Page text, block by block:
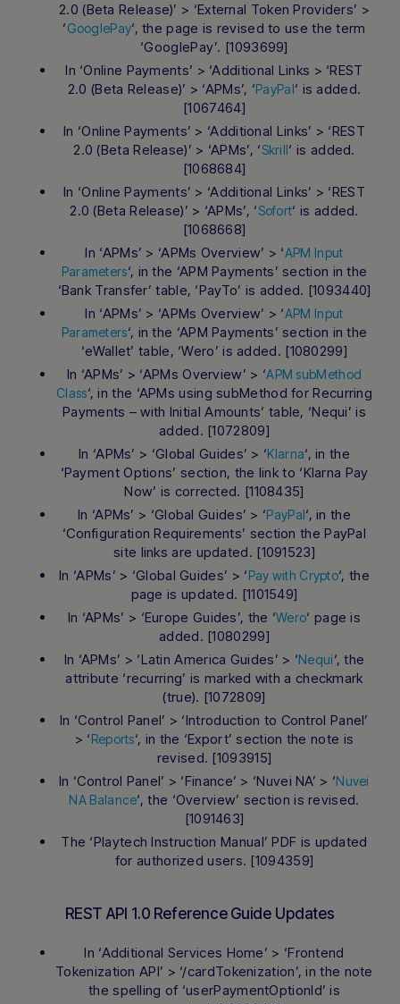
2.0 (Beta Release)’ > ‘External Token Providers’ >
‘GooglePay‘, the page is revised to use the term
‘GooglePay’. [1093699]
In ‘Online Payments’ > ‘Additional Links > ‘REST
2.0 (Beta Release)’ > ‘APMs’, ‘PayPal‘ is added.
[1067464]
In ‘Online Payments’ > ‘Additional Links’ > ‘REST
2.0 (Beta Release)’ > ‘APMs’, ‘Skrill‘ is added.
[1068684]
In ‘Online Payments’ > ‘Additional Links’ > ‘REST
2.0 (Beta Release)’ > ‘APMs’, ‘Sofort‘ is added.
[1068668]
In ‘APMs’ > ‘APMs Overview’ > ‘APM Input
Parameters‘, in the ‘APM Payments’ section in the
‘Bank Transfer’ table, ‘PayTo’ is added. [1093440]
In ‘APMs’ > ‘APMs Overview’ > ‘APM Input
Parameters‘, in the ‘APM Payments’ section in the
‘eWallet’ table, ‘Wero’ is added. [1080299]
In ‘APMs’ > ‘APMs Overview’ > ‘APM subMethod
Class‘, in the ‘APMs using subMethod for Recurring
Payments – with Initial Amounts’ table, ‘Nequi’ is
added. [1072809]
In ‘APMs’ > ‘Global Guides’ > ‘Klarna‘, in the
‘Payment Options’ section, the link to ‘Klarna Pay
Now’ is corrected. [1108435]
In ‘APMs’ > ‘Global Guides’ > ‘PayPal‘, in the
‘Configuration Requirements’ section the PayPal
site links are updated. [1091523]
In ‘APMs’ > ‘Global Guides’ > ‘Pay with Crypto‘, the
page is updated. [1101549]
In ‘APMs’ > ‘Europe Guides’, the ‘Wero‘ page is
added. [1080299]
In ‘APMs’ > ‘Latin America Guides’ > ‘Nequi‘, the
attribute ‘recurring’ is marked with a checkmark
(true). [1072809]
In ‘Control Panel’ > ‘Introduction to Control Panel’
> ‘Reports‘, in the ‘Export’ section the note is
revised. [1093915]
In ‘Control Panel’ > ‘Finance’ > ‘Nuvei NA’ > ‘Nuvei
NA Balance‘, the ‘Overview’ section is revised.
[1091463]
The ‘Playtech Instruction Manual’ PDF is updated
for authorized users. [1094359]
REST API 1.0 Reference Guide Updates
In ‘Additional Services Home’ > ‘Frontend
Tokenization API’ > ‘/cardTokenization’, in the note
the spelling of ‘userPaymentOptionId’ is